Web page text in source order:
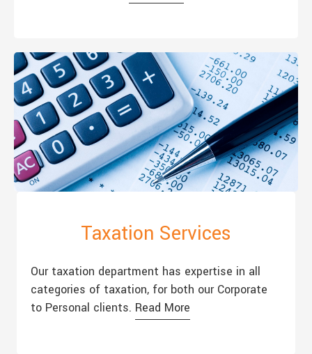
Taxation Services
Our taxation department has expertise in all
categories of taxation, for both our Corporate
to Personal clients. Read More